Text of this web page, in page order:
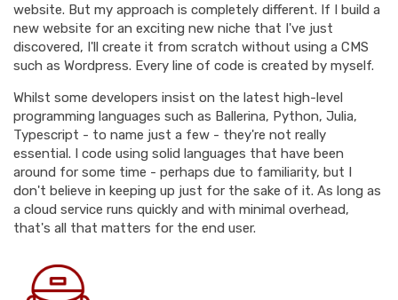
website. But my approach is completely different. If I build a
new website for an exciting new niche that I've just
discovered, I'll create it from scratch without using a CMS
such as Wordpress. Every line of code is created by myself.
Whilst some developers insist on the latest high-level
programming languages such as Ballerina, Python, Julia,
Typescript - to name just a few - they're not really
essential. I code using solid languages that have been
around for some time - perhaps due to familiarity, but I
don't believe in keeping up just for the sake of it. As long as
a cloud service runs quickly and with minimal overhead,
that's all that matters for the end user.